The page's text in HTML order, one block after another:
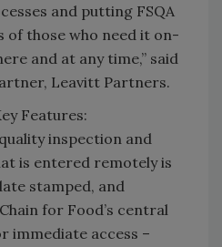
and putting FSQA
of those who need it on-
and at any time,” said
Leavitt Partners.
Features:
inspection and
is entered remotely is
stamped, and
for Food’s central
immediate access –